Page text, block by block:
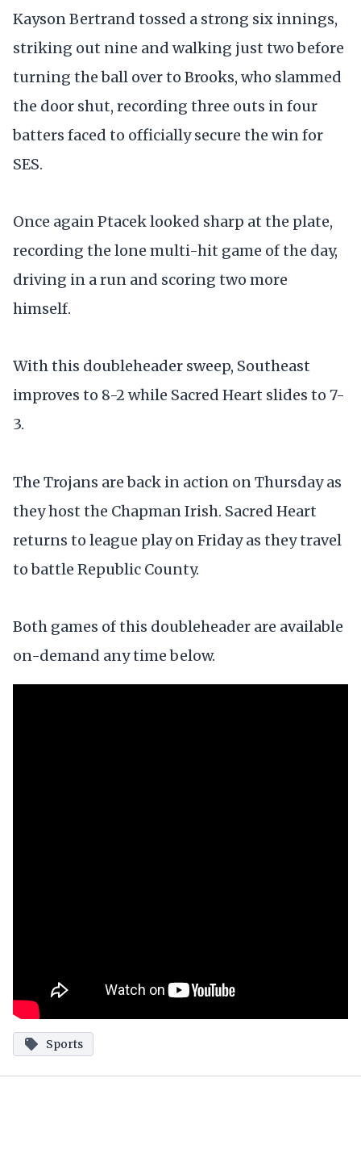
Kayson Bertrand tossed a strong six innings,
striking out nine and walking just two before
turning the ball over to Brooks, who slammed
the door shut, recording three outs in four
batters faced to officially secure the win for
SES.
Once again Ptacek looked sharp at the plate,
recording the lone multi-hit game of the day,
driving in a run and scoring two more
himself.
With this doubleheader sweep, Southeast
improves to 8-2 while Sacred Heart slides to 7-
3.
The Trojans are back in action on Thursday as
they host the Chapman Irish. Sacred Heart
returns to league play on Friday as they travel
to battle Republic County.
Both games of this doubleheader are available
on-demand any time below.
Sports